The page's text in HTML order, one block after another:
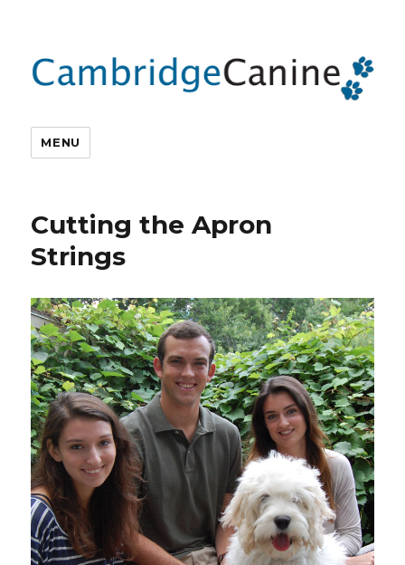
MENU
Cutting the Apron
Strings